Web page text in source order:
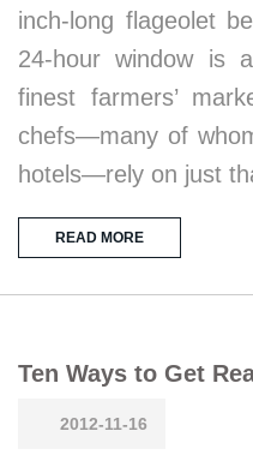
inch-long flageolet
24-hour window is
finest farmers’
chefs—many of
hotels—rely on just
READ MORE
Ten Ways to Get
2012-11-16